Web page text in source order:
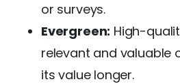
or surveys.
Evergreen: High-
relevant and valuable
its value longer.